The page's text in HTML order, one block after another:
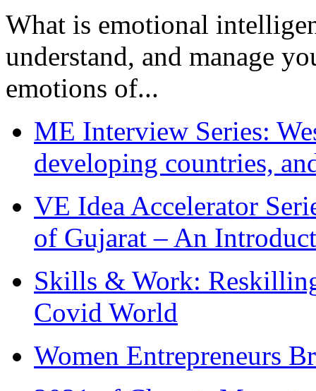
What is emotional
understand, and manage
emotions of...
ME Interview Series:
developing countries,
VE Idea Accelerator
of Gujarat – An
Skills & Work:
Covid World
Women Entrepreneurs